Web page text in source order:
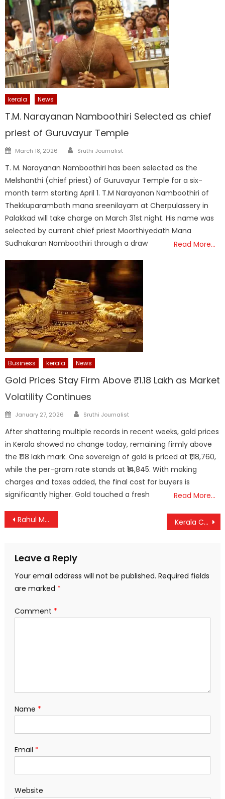
kerala News
T.M. Narayanan Namboothiri Selected as chief
priest of Guruvayur Temple
Posted
March 18, 2026 Author
Sruthi Journalist
T. M. Narayanan Namboothiri has been selected as the
Melshanthi (chief priest) of Guruvayur Temple for a six-
month term starting April 1. T.M Narayanan Namboothiri of
Thekkuparambath mana sreenilayam at Cherpulassery in
Palakkad will take charge on March 31st night. His name was
selected by current chief priest Moorthiyedath Mana
Sudhakaran Namboothiri through a draw
Read More…
Business kerala News
Gold Prices Stay Firm Above ₹1.18 Lakh as Market
Volatility Continues
Posted
January 27, 2026 Author
Sruthi Journalist
After shattering multiple records in recent weeks, gold prices
in Kerala showed no change today, remaining firmly above
the ₹1.18 lakh mark. One sovereign of gold is priced at ₹1,18,760,
while the per-gram rate stands at ₹14,845. With making
charges and taxes added, the final cost for buyers is
significantly higher. Gold touched a fresh
Read More…
Post
Rahul Mamkootathil’s Bail Plea to Be Heard Wednesday; Police Intensify Probe Amid Uncertainty Over Arrest Kerala CM Pinarayi Vijayan Set for Three-Day Dubai Visit as Gulf Tour Concludes
Leave a Reply
Your email address will not be published. Required fields
are marked *
Comment *
Name *
Email *
Website